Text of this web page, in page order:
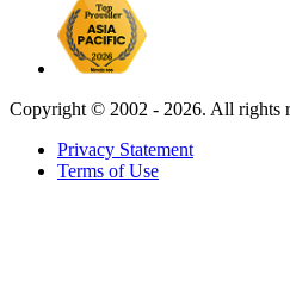
Copyright © 2002 - 2026. All rights
Privacy Statement
Terms of Use